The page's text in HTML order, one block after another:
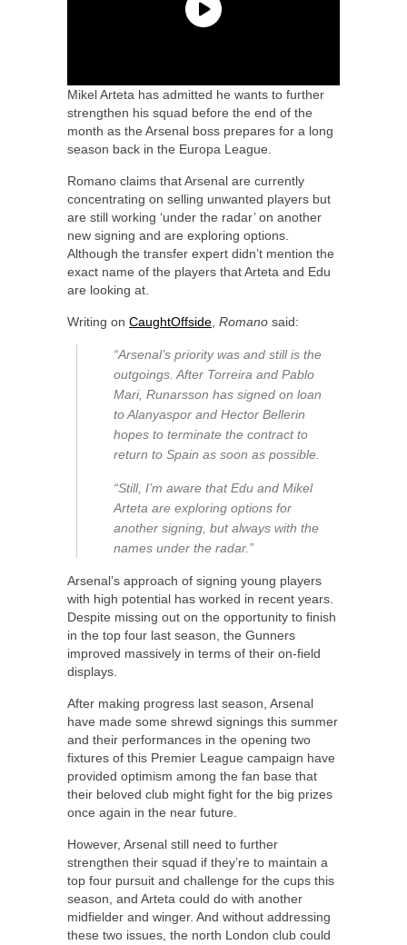
Mikel Arteta has admitted he wants to further
strengthen his squad before the end of the
month as the Arsenal boss prepares for a long
season back in the Europa League.
Romano claims that Arsenal are currently
concentrating on selling unwanted players but
are still working ‘under the radar’ on another
new signing and are exploring options.
Although the transfer expert didn’t mention the
exact name of the players that Arteta and Edu
are looking at.
Writing on CaughtOffside, Romano said:
“Arsenal’s priority was and still is the
outgoings. After Torreira and Pablo
Mari, Runarsson has signed on loan
to Alanyaspor and Hector Bellerin
hopes to terminate the contract to
return to Spain as soon as possible.
“Still, I’m aware that Edu and Mikel
Arteta are exploring options for
another signing, but always with the
names under the radar.”
Arsenal’s approach of signing young players
with high potential has worked in recent years.
Despite missing out on the opportunity to finish
in the top four last season, the Gunners
improved massively in terms of their on-field
displays.
After making progress last season, Arsenal
have made some shrewd signings this summer
and their performances in the opening two
fixtures of this Premier League campaign have
provided optimism among the fan base that
their beloved club might fight for the big prizes
once again in the near future.
However, Arsenal still need to further
strengthen their squad if they’re to maintain a
top four pursuit and challenge for the cups this
season, and Arteta could do with another
midfielder and winger. And without addressing
these two issues, the north London club could